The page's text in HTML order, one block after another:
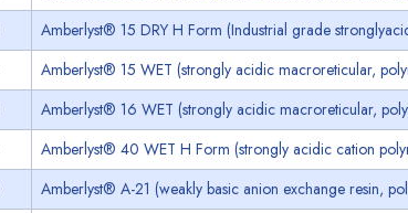
Amberlyst® 15 DRY H Form (Industrial grade
Amberlyst® 15 WET (strongly acidic macroreticular,
Amberlyst® 16 WET (strongly acidic macroreticular,
Amberlyst® 40 WET H Form (strongly acidic cation
Amberlyst® A-21 (weakly basic anion exchange resin,